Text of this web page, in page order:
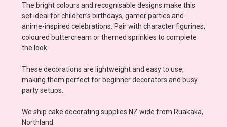
The bright colours and recognisable designs make this
set ideal for children’s birthdays, gamer parties and
anime-inspired celebrations. Pair with character figurines,
coloured buttercream or themed sprinkles to complete
the look.
These decorations are lightweight and easy to use,
making them perfect for beginner decorators and busy
party setups.
We ship cake decorating supplies NZ wide from Ruakaka,
Northland.